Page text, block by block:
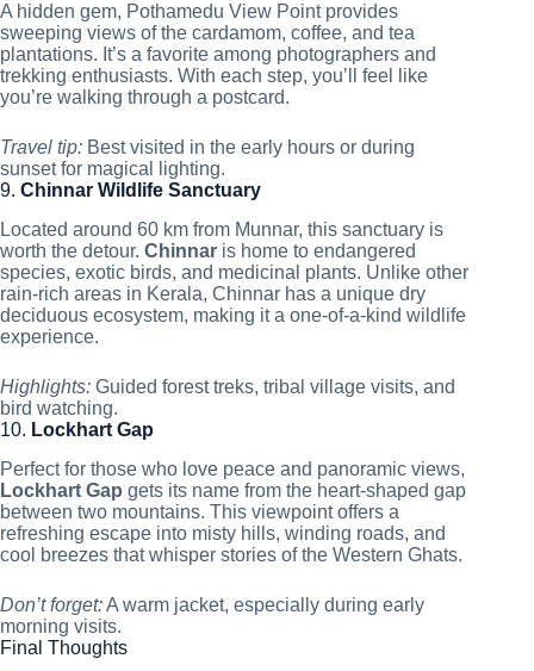
A hidden gem, Pothamedu View Point provides
sweeping views of the cardamom, coffee, and tea
plantations. It’s a favorite among photographers and
trekking enthusiasts. With each step, you’ll feel like
you’re walking through a postcard.
Travel tip: Best visited in the early hours or during
sunset for magical lighting.
9. Chinnar Wildlife Sanctuary
Located around 60 km from Munnar, this sanctuary is
worth the detour. Chinnar is home to endangered
species, exotic birds, and medicinal plants. Unlike other
rain-rich areas in Kerala, Chinnar has a unique dry
deciduous ecosystem, making it a one-of-a-kind wildlife
experience.
Highlights: Guided forest treks, tribal village visits, and
bird watching.
10. Lockhart Gap
Perfect for those who love peace and panoramic views,
Lockhart Gap gets its name from the heart-shaped gap
between two mountains. This viewpoint offers a
refreshing escape into misty hills, winding roads, and
cool breezes that whisper stories of the Western Ghats.
Don’t forget:A warm jacket, especially during early
morning visits.
Final Thoughts